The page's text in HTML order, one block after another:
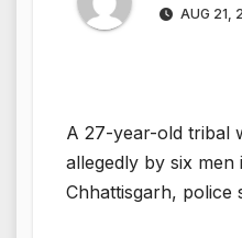
AUG 21,
A 27-year-old tribal
allegedly by six
Chhattisgarh, police